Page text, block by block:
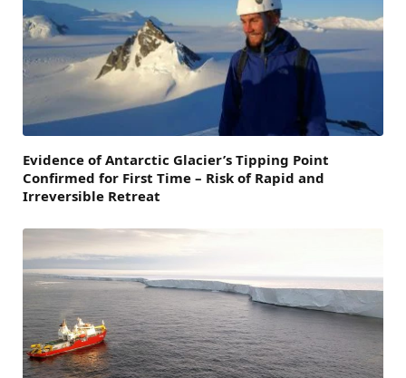
Evidence of Antarctic Glacier’s Tipping Point
Confirmed for First Time – Risk of Rapid and
Irreversible Retreat